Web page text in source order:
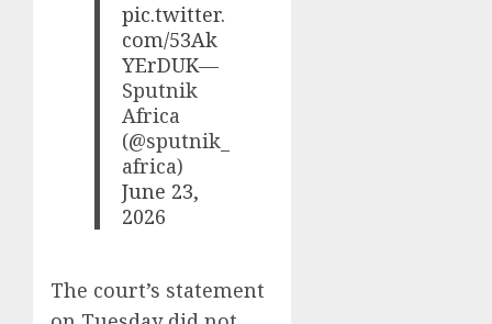
pic.twitter.
com/53Ak
YErDUK—
Sputnik
Africa
(@sputnik_
africa)
June 23,
2026
The court’s statement